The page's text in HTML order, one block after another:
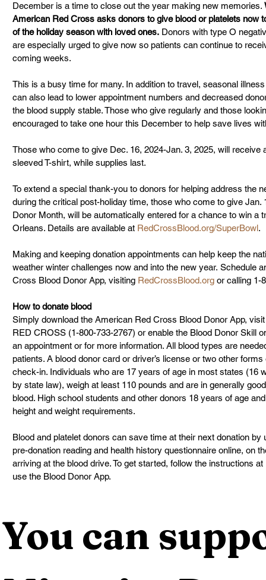
December is a time to close out the year making new memories.
American Red Cross asks donors to give blood or platelets now
of the holiday season with loved ones. Donors with type O
are especially urged to give now so patients can continue to
coming weeks.
This is a busy time for many. In addition to travel, seasonal
can also lead to lower appointment numbers and decreased
the blood supply stable. Those who give regularly and those
encouraged to take one hour this December to help save lives
Those who come to give Dec. 16, 2024-Jan. 3, 2025, will
sleeved T-shirt, while supplies last.
To extend a special thank-you to donors for helping address the
during the critical post-holiday time, those who come to give
Donor Month, will be automatically entered for a chance to win a
Orleans. Details are available at RedCrossBlood.org/SuperBowl.
Making and keeping donation appointments can help keep the
weather winter challenges now and into the new year. Schedule
Cross Blood Donor App, visiting RedCrossBlood.org or calling 1-
How to donate blood
Simply download the American Red Cross Blood Donor App,
RED CROSS (1-800-733-2767) or enable the Blood Donor Skill
an appointment or for more information. All blood types are
patients. A blood donor card or driver’s license or two other
check-in. Individuals who are 17 years of age in most states (16
by state law), weigh at least 110 pounds and are in generally
blood. High school students and other donors 18 years of age
height and weight requirements.
Blood and platelet donors can save time at their next donation
pre-donation reading and health history questionnaire online, on
arriving at the blood drive. To get started, follow the instructions at
use the Blood Donor App.
You can